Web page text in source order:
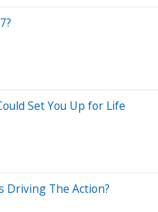
Set You Up for Life
Driving The Action?